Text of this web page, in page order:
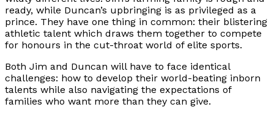
ready, while Duncan’s upbringing is as privileged as a
prince. They have one thing in common: their blistering
athletic talent which draws them together to compete
for honours in the cut-throat world of elite sports.
Both Jim and Duncan will have to face identical
challenges: how to develop their world-beating inborn
talents while also navigating the expectations of
families who want more than they can give.